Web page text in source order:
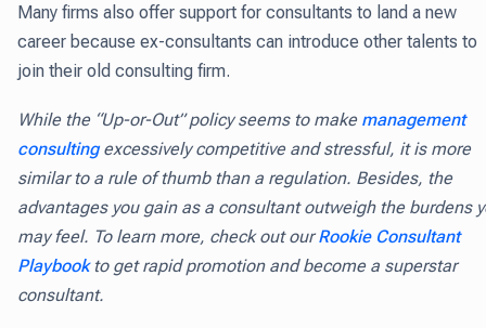
Many firms also offer support for consultants to land a new
career because ex-consultants can introduce other talents to
join their old consulting firm.
While the “Up-or-Out” policy seems to make management
consultingexcessively competitive and stressful, it is more
similar to a rule of thumb than a regulation. Besides, the
advantages you gain as a consultant outweigh the burdens
may feel. To learn more, check out ourRookie Consultant
Playbookto get rapid promotion and become a superstar
consultant.